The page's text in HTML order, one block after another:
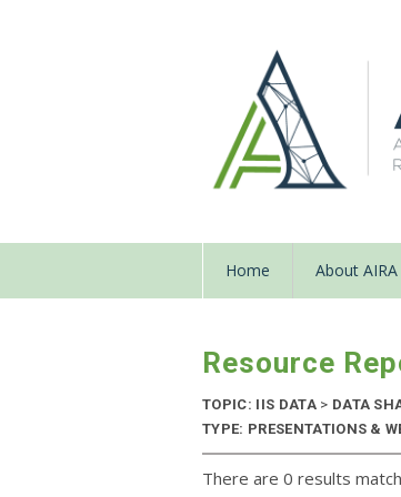
Home About AIRA
Resource
TOPIC: IIS DATA > DATA
TYPE: PRESENTATIONS &
There are 0 results